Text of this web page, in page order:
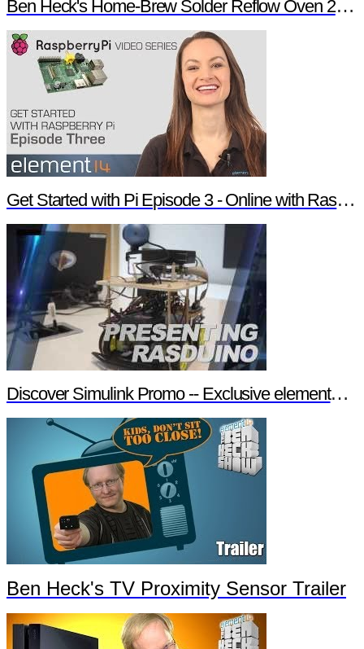
Ben Heck's Home-Brew Solder Reflow Oven 2.0 Trailer
Get Started with Pi Episode 3 - Online with Raspberry Pi
Discover Simulink Promo -- Exclusive element14 Webinar
Ben Heck's TV Proximity Sensor Trailer